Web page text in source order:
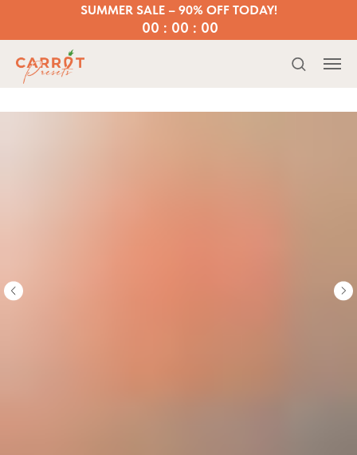
00 : 00 : 00
SUMMER SALE – 90% OFF TODAY!